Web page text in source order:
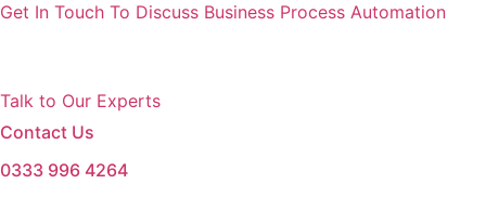
Get In Touch To Discuss Business Process Automation
Talk to Our Experts
Contact Us
0333 996 4264